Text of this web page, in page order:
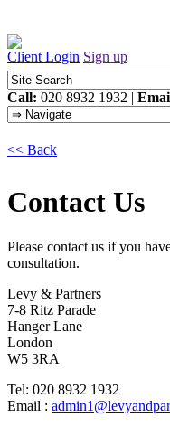
Client Login Sign up
Call: 020 8932 1932 |
<< Back
Contact Us
Please contact us if you
consultation.
Levy & Partners
7-8 Ritz Parade
Hanger Lane
London
W5 3RA
Tel: 020 8932 1932
Email :